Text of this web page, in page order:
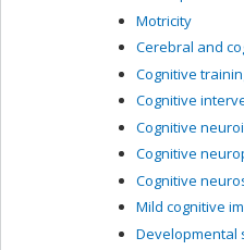
Motricity
Cerebral and
Cognitive
Cognitive
Cognitive
Cognitive
Cognitive
Mild cognitive
Developmental